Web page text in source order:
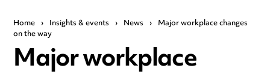
Home › Insights & events › News › Major workplace changes
on the way
Major workplace